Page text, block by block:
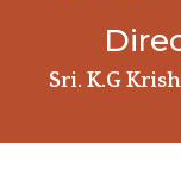
Sri. K.G